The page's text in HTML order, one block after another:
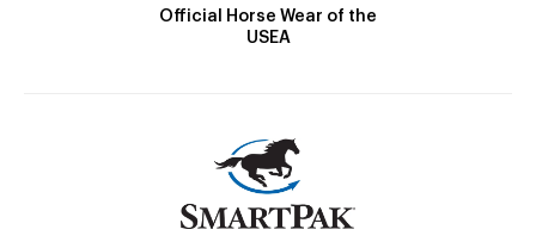
Official Horse Wear of the
USEA